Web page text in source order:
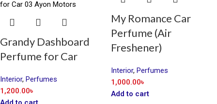
Grandy Dashboard
Perfume for Car
Interior, Perfumes
1,200.00৳
My Romance Car
Perfume (Air
Freshener)
Interior, Perfumes
1,000.00৳
Add to cart